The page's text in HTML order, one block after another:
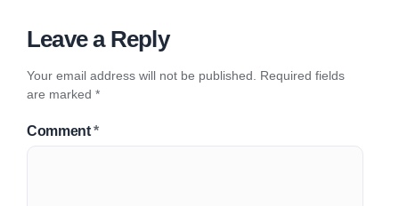
Leave a Reply
Your email address will not be published. Required fields
are marked *
Comment*